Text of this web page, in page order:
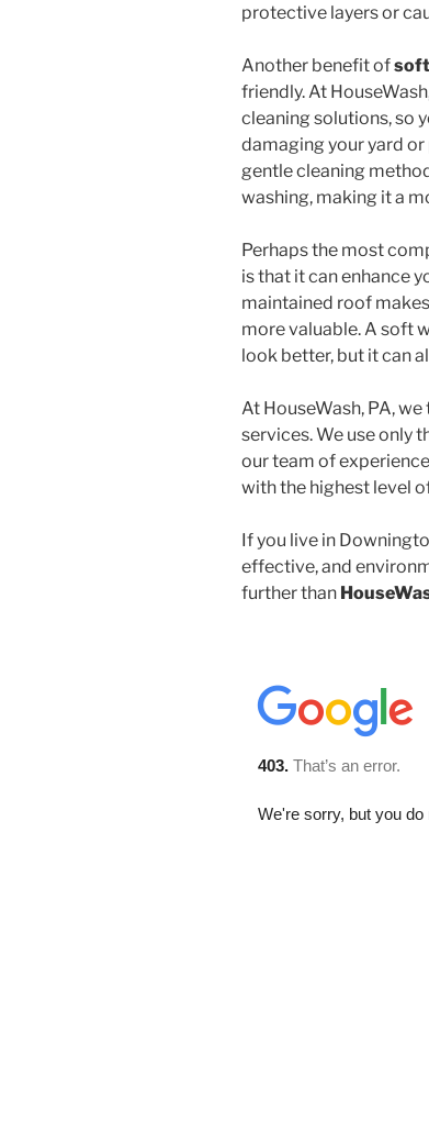
protective layers or
Another benefit of
friendly. At
cleaning solutions, so
damaging your yard
gentle cleaning
washing, making it a
Perhaps the most
is that it can enhance
maintained roof
more valuable. A soft
look better, but it can
At HouseWash, PA,
services. We use only
our team of
with the highest level
If you live in
effective, and
further than